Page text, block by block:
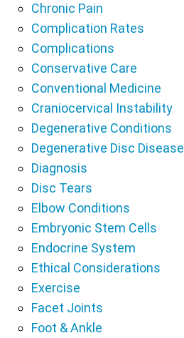
Chronic Pain
Complication Rates
Complications
Conservative Care
Conventional Medicine
Craniocervical Instability
Degenerative Conditions
Degenerative Disc Disease
Diagnosis
Disc Tears
Elbow Conditions
Embryonic Stem Cells
Endocrine System
Ethical Considerations
Exercise
Facet Joints
Foot & Ankle